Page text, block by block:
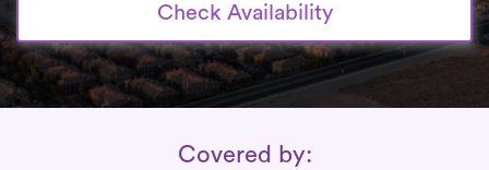
Check Availability
Insurance Coverage
Covered by: